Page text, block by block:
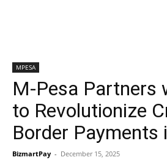
MPESA
M-Pesa Partners
to Revolutionize
Border Payments
BizmartPay - December 15, 2025